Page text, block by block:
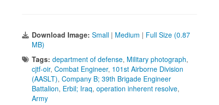
Download Image: Small | Medium | Full Size (0.87
MB)
Tags: department of defense, Military photograph,
cjtf-oir, Combat Engineer, 101st Airborne Division
(AASLT), Company B; 39th Brigade Engineer
Battalion, Erbil; Iraq, operation inherent resolve,
Army